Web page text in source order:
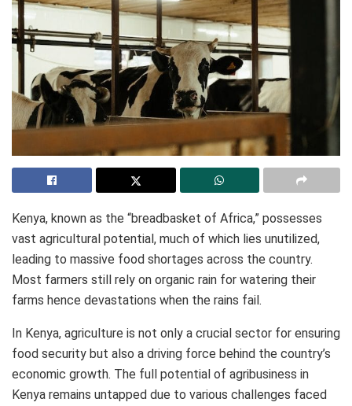
Kenya, known as the “breadbasket of Africa,” possesses
vast agricultural potential, much of which lies unutilized,
leading to massive food shortages across the country.
Most farmers still rely on organic rain for watering their
farms hence devastations when the rains fail.
In Kenya, agriculture is not only a crucial sector for ensuring
food security but also a driving force behind the country’s
economic growth. The full potential of agribusiness in
Kenya remains untapped due to various challenges faced